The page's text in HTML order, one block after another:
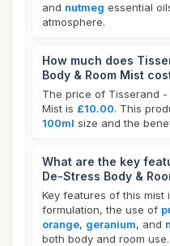
and nutmeg essential
atmosphere.
How much does
Body & Room Mist
The price of Tisserand -
Mist is £10.00. This
100ml size and the
What are the key
De-Stress Body &
Key features of this mist
formulation, the use of
orange, geranium, and
both body and room